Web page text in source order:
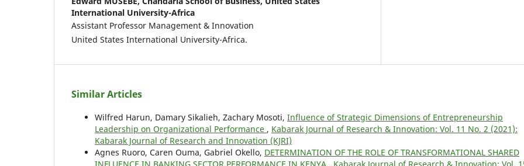
International University-Africa
Assistant Professor Management & Innovation
United States International University-Africa.
Similar Articles
Wilfred Harun, Damary Sikalieh, Zachary Mosoti, Influence of Strategic Dimensions of Entrepreneurship
Leadership on Organizational Performance , Kabarak Journal of Research & Innovation: Vol. 11 No. 2 (2021):
Kabarak Journal of Research and Innovation (KJRI)
Agnes Ruoro, Caren Ouma, Gabriel Okello, DETERMINATION OF THE ROLE OF TRANSFORMATIONAL SHARED